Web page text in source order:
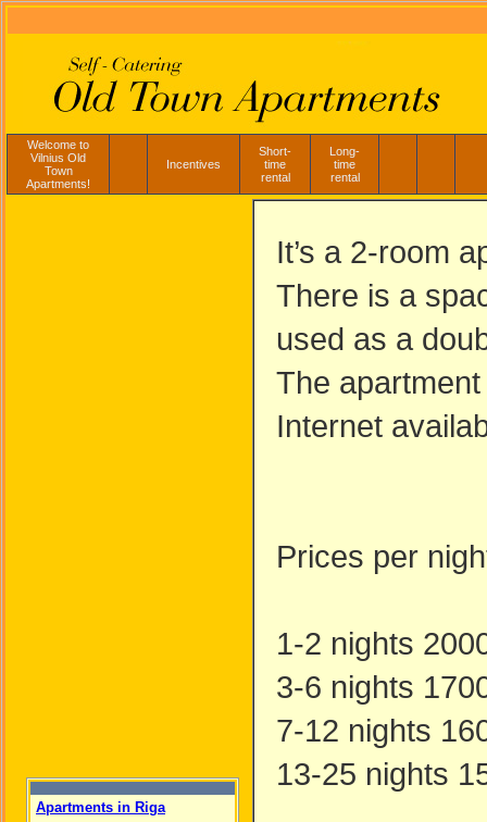
Welcome to
Vilnius Old
Town
Apartments!
Incentives
Short-
time
rental
Long-
time
rental
Apartments in Riga
It’s a 2-room
There is a
used as a
The
Internet
Prices per
1-2 nights
3-6 nights
7-12 nights
13-25 nights